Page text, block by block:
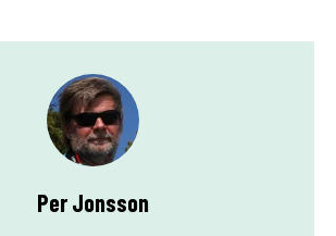
Per Jonsson